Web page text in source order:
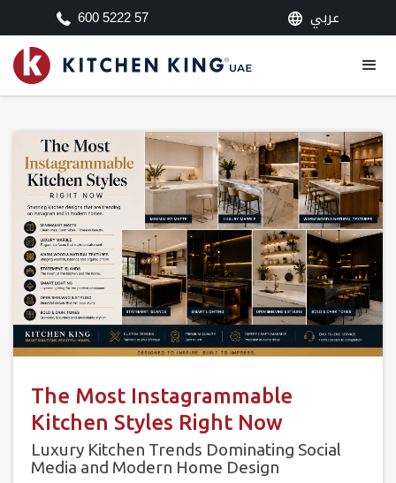
600 5222 57 عربي
The Most Instagrammable
Kitchen Styles Right Now
Luxury Kitchen Trends Dominating Social
Media and Modern Home Design